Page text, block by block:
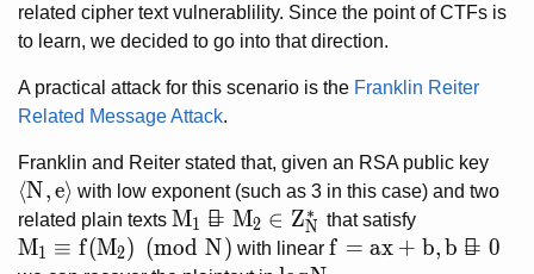
related cipher text vulnerablility. Since the point of CTFs is
to learn, we decided to go into that direction.
A practical attack for this scenario is the Franklin Reiter
Related Message Attack.
Franklin and Reiter stated that, given an RSA public key
\langle N, e \rangle
⟨N,e⟩ with low exponent (such as 3 in this case) and two
related plain texts M_1 \neq M_2 \in Z_{N}^{\ast}
M1 
= M2 ∈ ZN
∗ that satisfy
M_1 \equiv f(M_2) \pmod{N}
M1 ≡ f(M2) (mod N) with linearf = ax + b, b \neq 0
f = ax + b,b 
= 0